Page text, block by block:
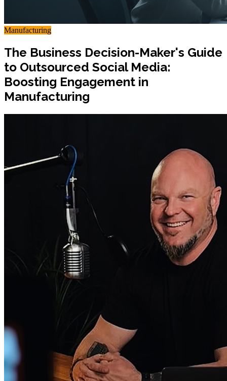
Manufacturing
The Business Decision-Maker's Guide
to Outsourced Social Media:
Boosting Engagement in
Manufacturing